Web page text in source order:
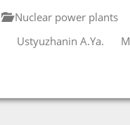
Nuclear power plants
Ustyuzhanin A.Ya.